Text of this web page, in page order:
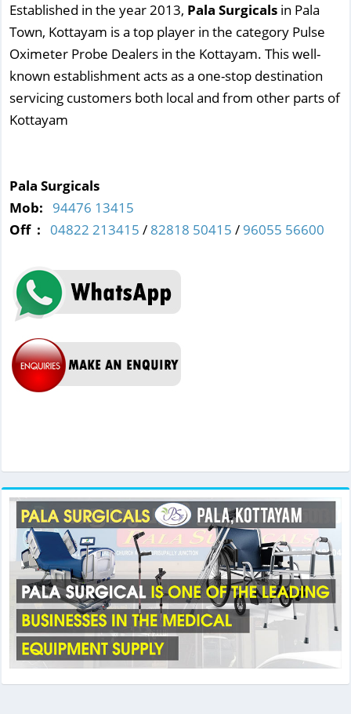
Established in the year 2013, Pala Surgicals in Pala
Town, Kottayam is a top player in the category Pulse
Oximeter Probe Dealers in the Kottayam. This well-
known establishment acts as a one-stop destination
servicing customers both local and from other parts of
Kottayam
Pala Surgicals
Mob:
94476 13415
Off : 04822 213415 / 82818 50415 / 96055 56600